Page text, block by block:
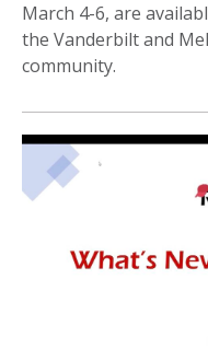
March 4-6, are
the Vanderbilt and
community.